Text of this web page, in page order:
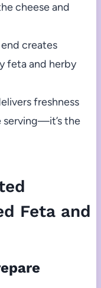
cheese and
creates
feta and herby
freshness
the
Feta and